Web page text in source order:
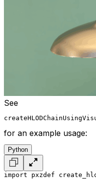
See
for an example usage:
Python
import pxzdef